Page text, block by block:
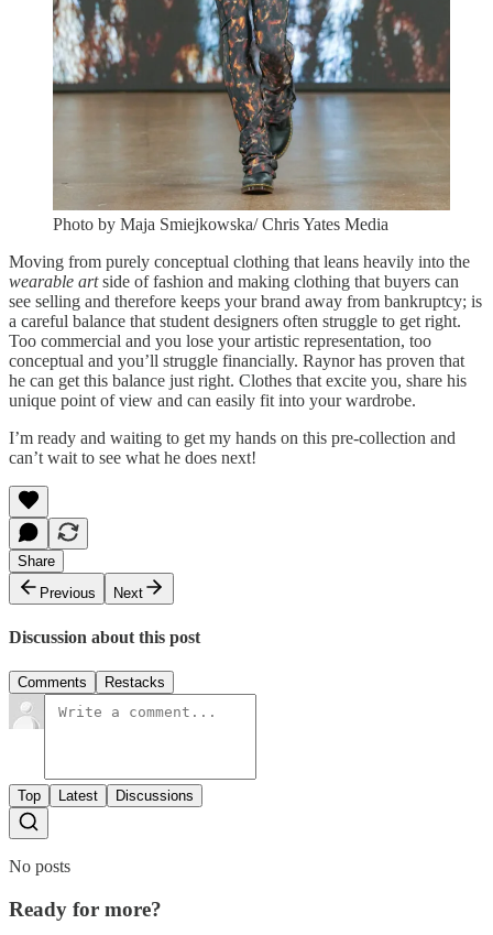
Photo by Maja Smiejkowska/ Chris Yates Media
Moving from purely conceptual clothing that leans heavily into the
wearable artside of fashion and making clothing that buyers can
see selling and therefore keeps your brand away from bankruptcy; is
a careful balance that student designers often struggle to get right.
Too commercial and you lose your artistic representation, too
conceptual and you’ll struggle financially. Raynor has proven that
he can get this balance just right. Clothes that excite you, share his
unique point of view and can easily fit into your wardrobe.
I’m ready and waiting to get my hands on this pre-collection and
can’t wait to see what he does next!
Share
Previous
Next
Discussion about this post
Comments Restacks
Top Latest Discussions
No posts
Ready for more?